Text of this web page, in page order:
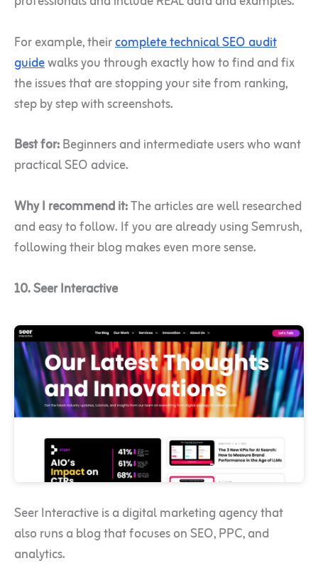
For example, theircomplete technical SEO audit
guidewalks you through exactly how to find and fix
the issues that are stopping your site from ranking,
step by step with screenshots.
Best for:Beginners and intermediate users who want
practical SEO advice.
Why I recommend it:The articles are well researched
and easy to follow. If you are already using Semrush,
following their blog makes even more sense.
10. Seer Interactive
Seer Interactive is a digital marketing agency that
also runs a blog that focuses on SEO, PPC, and
analytics.